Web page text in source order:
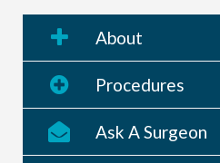
About
Procedures
Ask A Surgeon